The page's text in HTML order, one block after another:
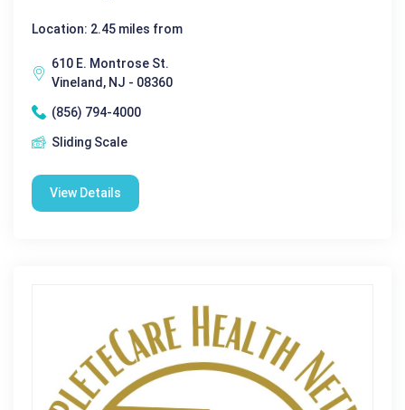
Location: 2.45 miles from
610 E. Montrose St.
Vineland, NJ - 08360
(856) 794-4000
Sliding Scale
View Details